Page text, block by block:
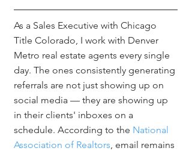
As a Sales Executive with Chicago
Title Colorado, I work with Denver
Metro real estate agents every single
day. The ones consistently generating
referrals are not just showing up on
social media — they are showing up
in their clients' inboxes on a
schedule. According to the National
Association of Realtors, email remains